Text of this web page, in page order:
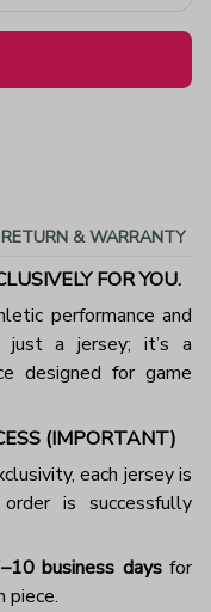
RETURN & WARRANTY
FOR YOU.
performance and
just a jersey; it’s a
designed for game
(IMPORTANT)
each jersey is
is successfully
business daysfor
piece.